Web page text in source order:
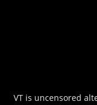
VT is uncensored